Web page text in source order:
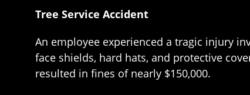
Tree Service Accident
An employee experienced a tragic injury
face shields, hard hats, and protective
resulted in fines of nearly $150,000.